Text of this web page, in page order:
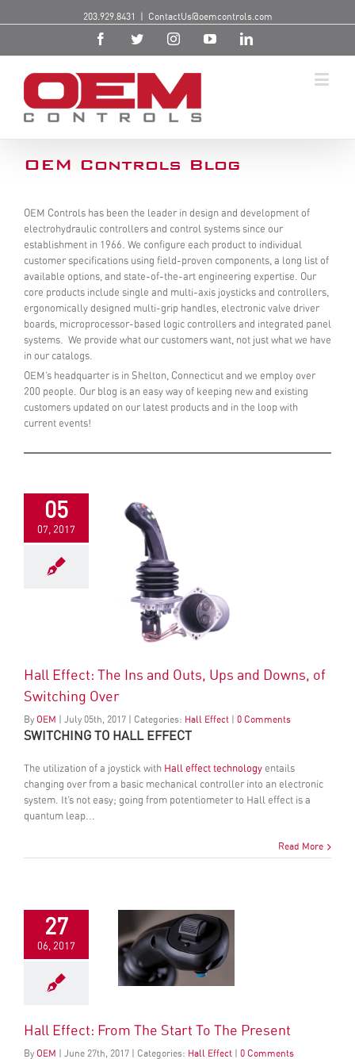
203.929.8431 ContactUs@oemcontrols.com
OEM Controls Blog
OEM Controls has been the leader in design and development of
electrohydraulic controllers and control systems since our
establishment in 1966. We configure each product to individual
customer specifications using field-proven components, a long list of
available options, and state-of-the-art engineering expertise. Our
core products include single and multi-axis joysticks and controllers,
ergonomically designed multi-grip handles, electronic valve driver
boards, microprocessor-based logic controllers and integrated panel
systems. We provide what our customers want, not just what we have
in our catalogs.
OEM’s headquarter is in Shelton, Connecticut and we employ over
200 people. Our blog is an easy way of keeping new and existing
customers updated on our latest products and in the loop with
current events!
05
07, 2017
Hall Effect: The Ins and Outs, Ups and Downs, of
Switching Over
By OEM July 05th , 2017 Categories: Hall Effect 0 Comments
SWITCHING TO HALL EFFECT
The utilization of a joystick with Hall effect technology entails
changing over from a basic mechanical controller into an electronic
system. It’s not easy; going from potentiometer to Hall effect is a
quantum leap...
Read More
27
06, 2017
Hall Effect: From The Start To The Present
By OEM June 27th , 2017 Categories: Hall Effect 0 Comments